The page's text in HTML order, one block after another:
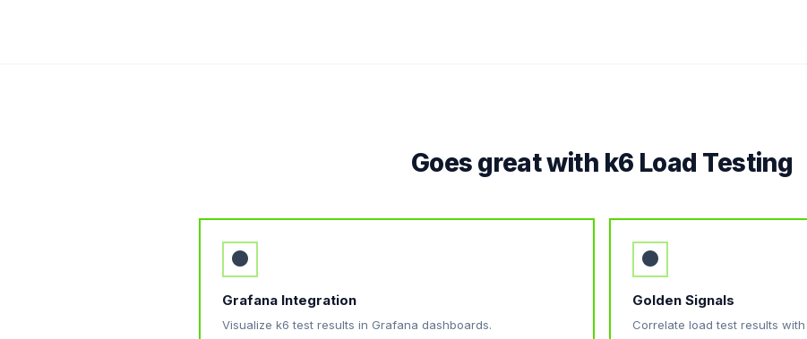
Goes great with k6 Load Testing
●
Grafana Integration
Visualize k6 test results in Grafana dashboards.
●
Golden Signals
Correlate load test results